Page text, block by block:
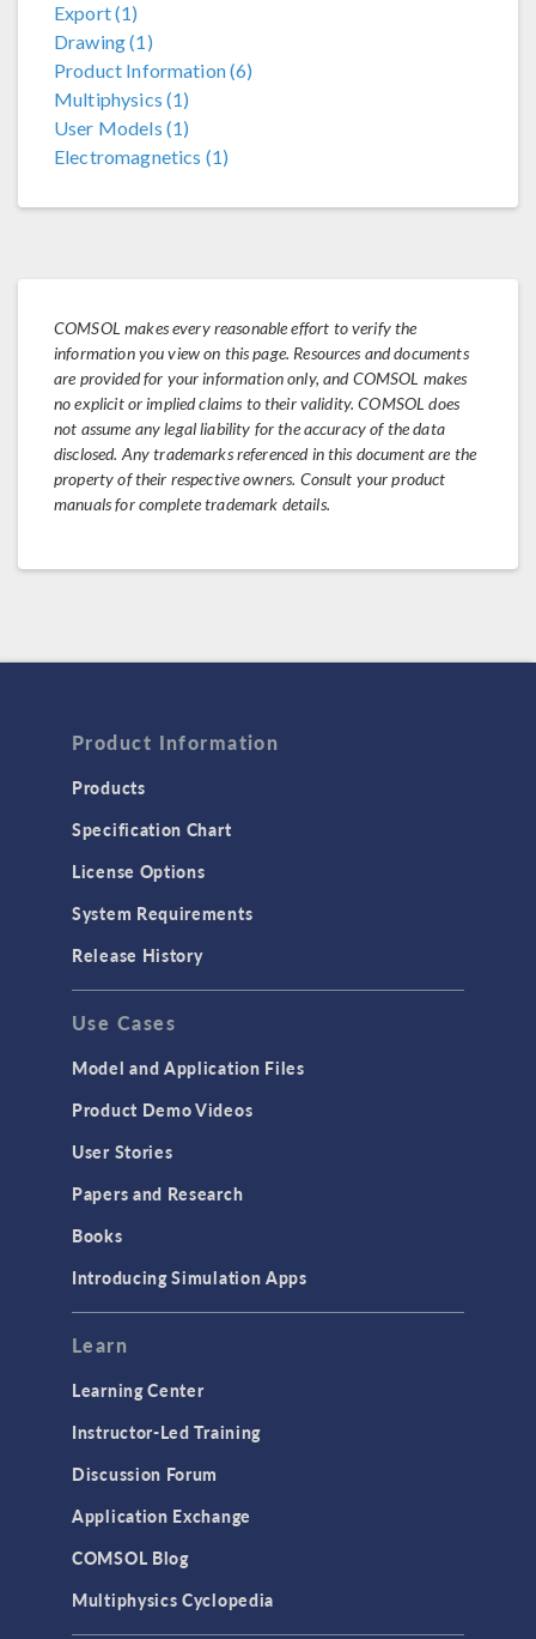
Export (1)
Drawing (1)
Product Information (6)
Multiphysics (1)
User Models (1)
Electromagnetics (1)
COMSOL makes every reasonable effort to verify the
information you view on this page. Resources and documents
are provided for your information only, and COMSOL makes
no explicit or implied claims to their validity. COMSOL does
not assume any legal liability for the accuracy of the data
disclosed. Any trademarks referenced in this document are the
property of their respective owners. Consult your product
manuals for complete trademark details.
Product Information
Products
Specification Chart
License Options
System Requirements
Release History
Use Cases
Model and Application Files
Product Demo Videos
User Stories
Papers and Research
Books
Introducing Simulation Apps
Learn
Learning Center
Instructor-Led Training
Discussion Forum
Application Exchange
COMSOL Blog
Multiphysics Cyclopedia